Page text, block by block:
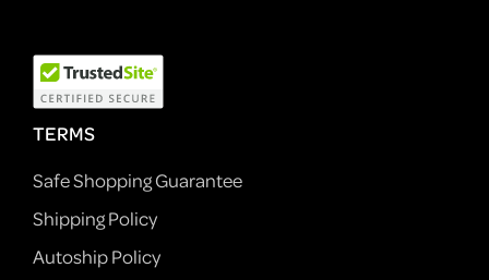
TERMS
Safe Shopping Guarantee
Shipping Policy
Autoship Policy